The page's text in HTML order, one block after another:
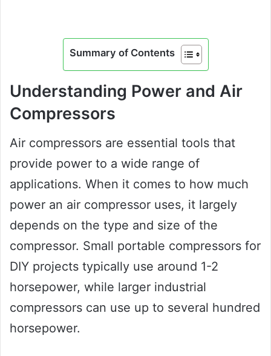
Summary of Contents
Understanding Power and Air
Compressors
Air compressors are essential tools that
provide power to a wide range of
applications. When it comes to how much
power an air compressor uses, it largely
depends on the type and size of the
compressor. Small portable compressors for
DIY projects typically use around 1-2
horsepower, while larger industrial
compressors can use up to several hundred
horsepower.